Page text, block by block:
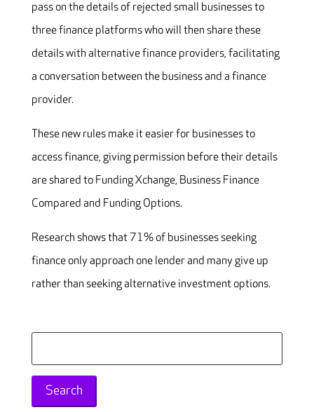
pass on the details of rejected small businesses to
three finance platforms who will then share these
details with alternative finance providers, facilitating
a conversation between the business and a finance
provider.
These new rules make it easier for businesses to
access finance, giving permission before their details
are shared to Funding Xchange, Business Finance
Compared and Funding Options.
Research shows that 71% of businesses seeking
finance only approach one lender and many give up
rather than seeking alternative investment options.
for: